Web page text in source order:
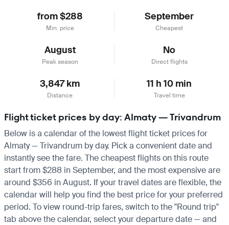
from $288
Min. price
September
Cheapest
August
Peak season
No
Direct flights
3,847 km
Distance
11 h 10 min
Travel time
Flight ticket prices by day: Almaty — Trivandrum
Below is a calendar of the lowest flight ticket prices for
Almaty — Trivandrum by day. Pick a convenient date and
instantly see the fare. The cheapest flights on this route
start from $288 in September, and the most expensive are
around $356 in August. If your travel dates are flexible, the
calendar will help you find the best price for your preferred
period. To view round-trip fares, switch to the "Round trip"
tab above the calendar, select your departure date — and